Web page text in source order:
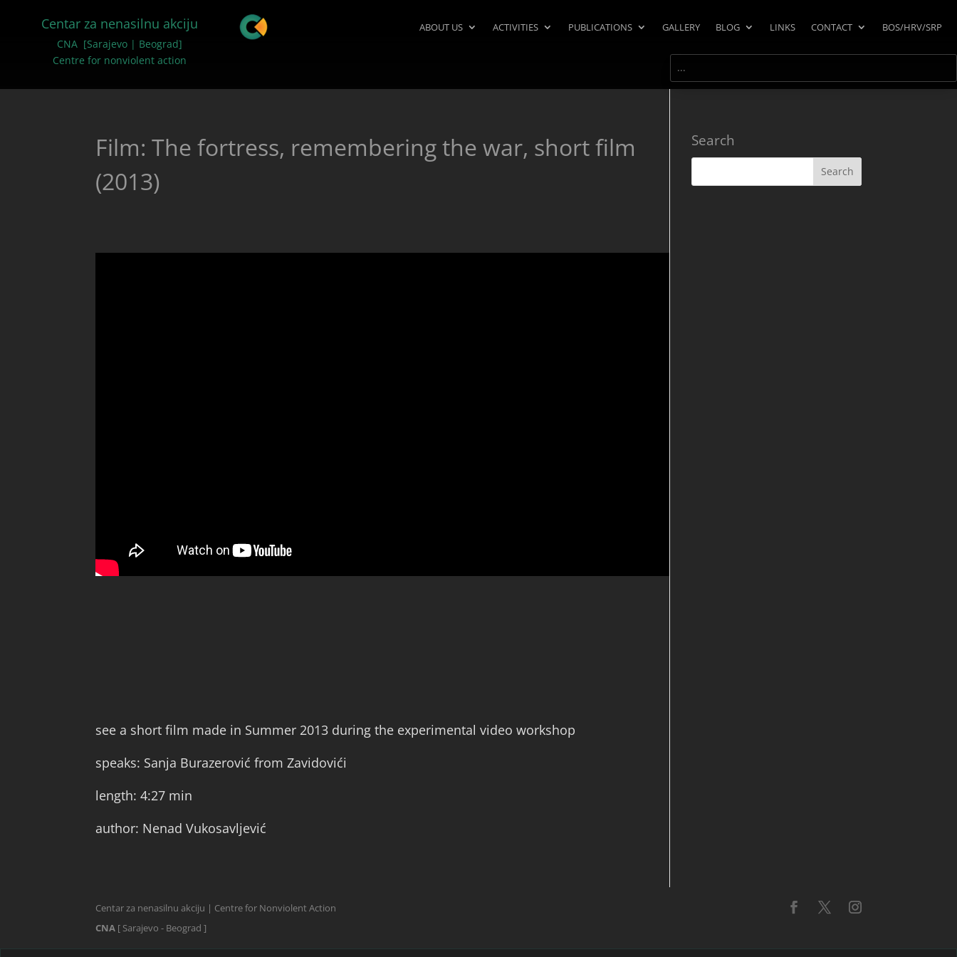
Centar za nenasilnu akciju
CNA [Sarajevo | Beograd]
Centre for nonviolent action
ABOUT US ACTIVITIES PUBLICATIONS GALLERY BLOG LINKS CONTACT BOS/HRV/SRP
Film: The fortress, remembering the war, short film
(2013)
see a short film made in Summer 2013 during the experimental video workshop
speaks: Sanja Burazerović from Zavidovići
length: 4:27 min
author: Nenad Vukosavljević
Search
Centar za nenasilnu akciju | Centre for Nonviolent Action
CNA [ Sarajevo - Beograd ]